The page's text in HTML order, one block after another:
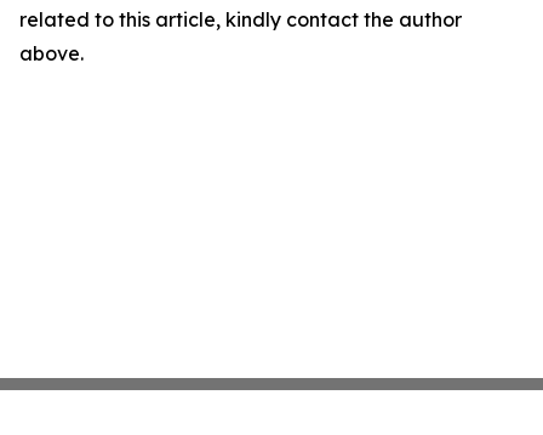
related to this article, kindly contact the author
above.